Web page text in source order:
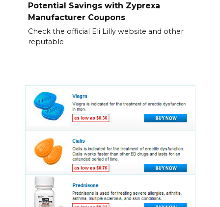
Potential Savings with Zyprexa
Manufacturer Coupons
Check the official Eli Lilly website and other
reputable